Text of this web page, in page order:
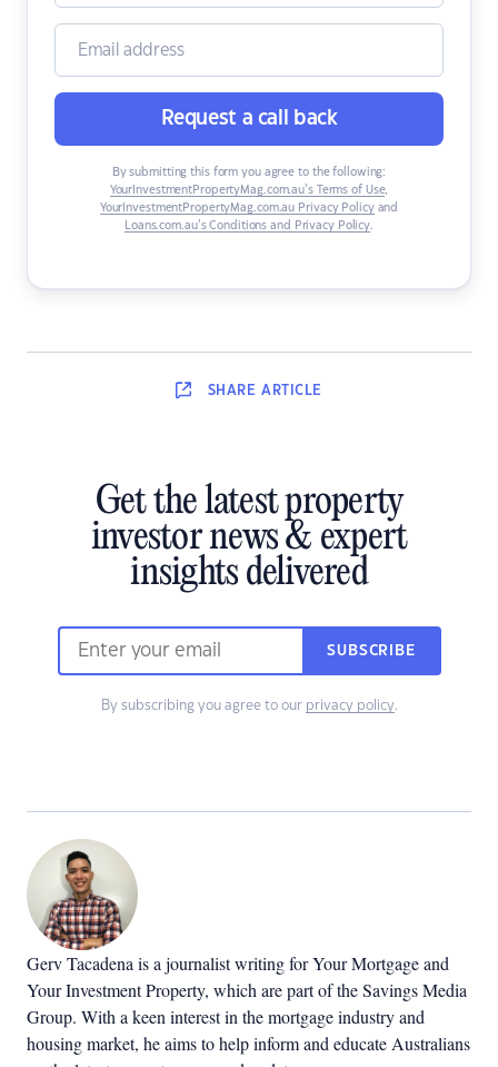
Request a call back
By submitting this form you agree to the following:
YourInvestmentPropertyMag.com.au’s Terms of Use,
YourInvestmentPropertyMag.com.au Privacy Policyand
Loans.com.au’s Conditions and Privacy Policy.
SHARE ARTICLE
Get the latest property
investor news & expert
insights delivered
SUBSCRIBE
By subscribing you agree to our privacy policy.
Gerv Tacadena is a journalist writing for Your Mortgage and
Your Investment Property, which are part of the Savings Media
Group. With a keen interest in the mortgage industry and
housing market, he aims to help inform and educate Australians